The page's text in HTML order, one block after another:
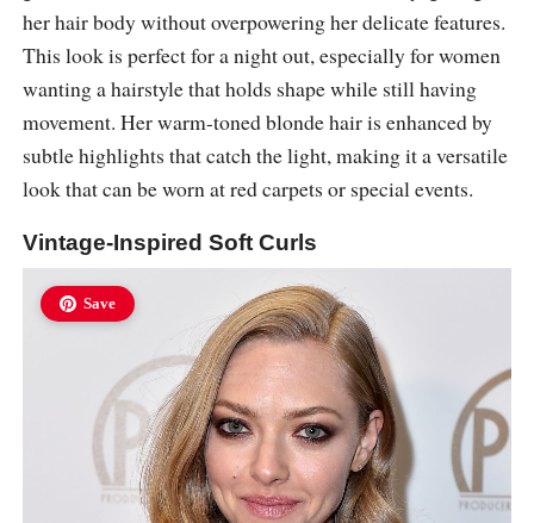
her hair body without overpowering her delicate features.
This look is perfect for a night out, especially for women
wanting a hairstyle that holds shape while still having
movement. Her warm-toned blonde hair is enhanced by
subtle highlights that catch the light, making it a versatile
look that can be worn at red carpets or special events.
Vintage-Inspired Soft Curls
Save